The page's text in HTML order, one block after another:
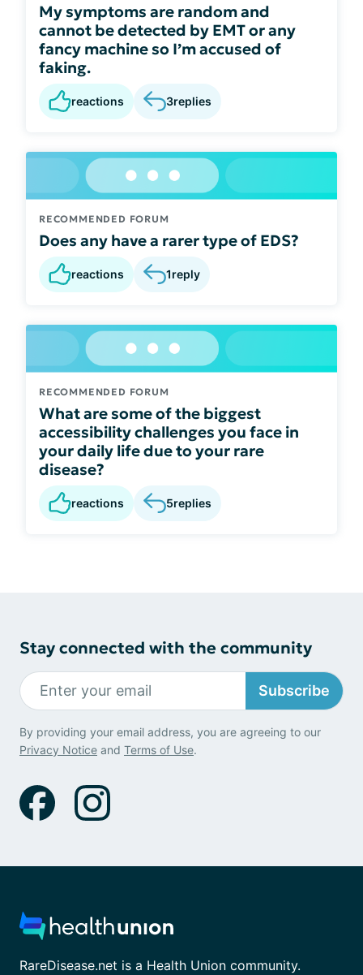
My symptoms are random and
cannot be detected by EMT or any
fancy machine so I’m accused of
faking.
reactions 3replies
RECOMMENDED FORUM
Does any have a rarer type of EDS?
reactions 1reply
RECOMMENDED FORUM
What are some of the biggest
accessibility challenges you face in
your daily life due to your rare
disease?
reactions 5replies
Stay connected with the community
Subscribe
By providing your email address, you are agreeing to our
Privacy Notice and Terms of Use.
RareDisease.net is a Health Union community.